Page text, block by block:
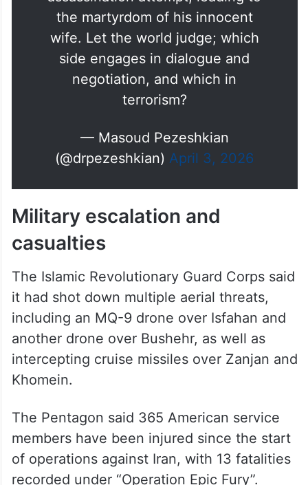
assassination attempt, leading to
the martyrdom of his innocent
wife. Let the world judge; which
side engages in dialogue and
negotiation, and which in
terrorism?
— Masoud Pezeshkian
(@drpezeshkian) April 3, 2026
Military escalation and
casualties
The Islamic Revolutionary Guard Corps said
it had shot down multiple aerial threats,
including an MQ-9 drone over Isfahan and
another drone over Bushehr, as well as
intercepting cruise missiles over Zanjan and
Khomein.
The Pentagon said 365 American service
members have been injured since the start
of operations against Iran, with 13 fatalities